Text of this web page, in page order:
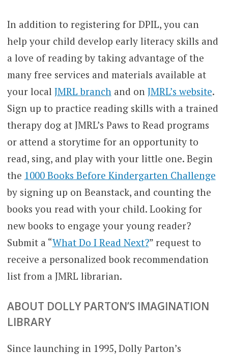
In addition to registering for DPIL, you can
help your child develop early literacy skills and
a love of reading by taking advantage of the
many free services and materials available at
your local JMRL branch and on JMRL’s website.
Sign up to practice reading skills with a trained
therapy dog at JMRL’s Paws to Read programs
or attend a storytime for an opportunity to
read, sing, and play with your little one. Begin
the 1 000 Books Before Kindergarten Challenge
by signing up on Beanstack, and counting the
books you read with your child. Looking for
new books to engage your young reader?
Submit a “What Do I Read Next?” request to
receive a personalized book recommendation
list from a JMRL librarian.
ABOUT DOLLY PARTON’S IMAGINATION
LIBRARY
Since launching in 1995, Dolly Parton’s